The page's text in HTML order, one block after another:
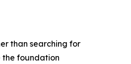
than searching for
the foundation